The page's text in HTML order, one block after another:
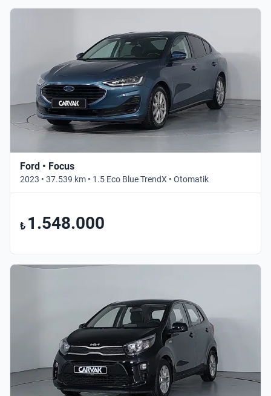
Ford • Focus
2023 • 37.539 km • 1.5 Eco Blue TrendX • Otomatik
₺ 1.548.000